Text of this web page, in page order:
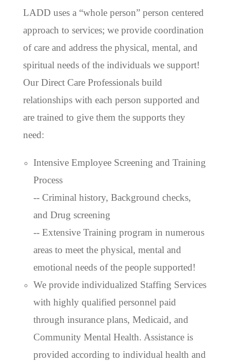
LADD uses a “whole person” person centered
approach to services; we provide coordination
of care and address the physical, mental, and
spiritual needs of the individuals we support!
Our Direct Care Professionals build
relationships with each person supported and
are trained to give them the supports they
need:
Intensive Employee Screening and Training
Process
-- Criminal history, Background checks,
and Drug screening
-- Extensive Training program in numerous
areas to meet the physical, mental and
emotional needs of the people supported!
We provide individualized Staffing Services
with highly qualified personnel paid
through insurance plans, Medicaid, and
Community Mental Health. Assistance is
provided according to individual health and